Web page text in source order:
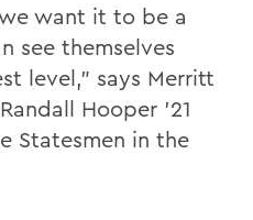
want it to be a
see themselves
level,” says Merritt
Hooper ’21
Statesmen in the